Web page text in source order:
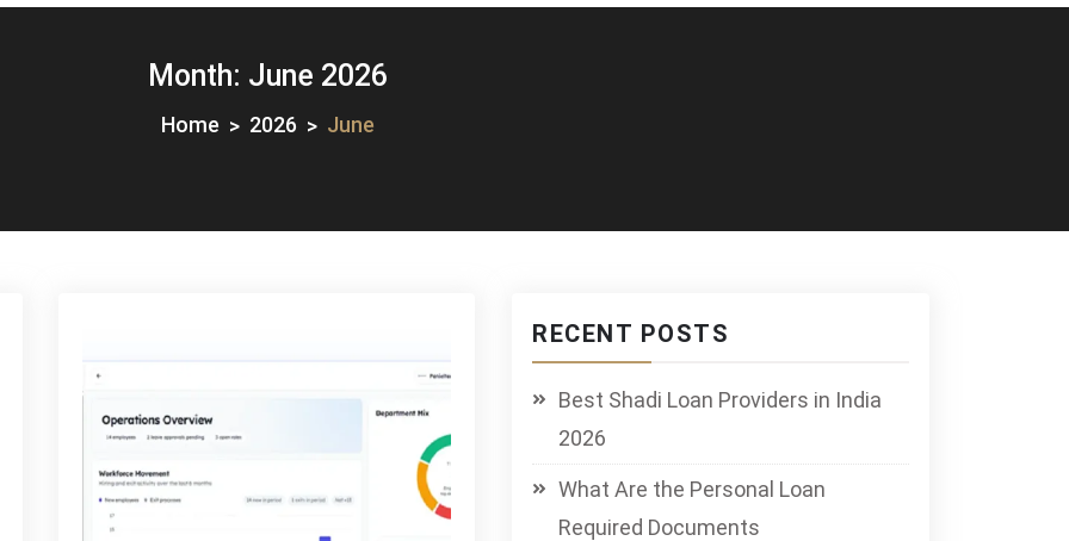
Month: June 2026
Home 2026 June
RECENT POSTS
Best Shadi Loan Providers in India
2026
What Are the Personal Loan
Required Documents